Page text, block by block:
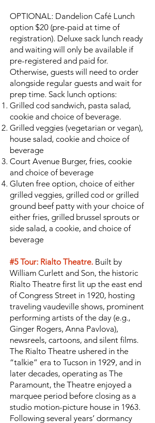
OPTIONAL: Dandelion Café Lunch
option $20 (pre-paid at time of
registration). Deluxe sack lunch ready
and waiting will only be available if
pre-registered and paid for.
Otherwise, guests will need to order
alongside regular guests and wait for
prep time. Sack lunch options:
Grilled cod sandwich, pasta salad,
cookie and choice of beverage.
Grilled veggies (vegetarian or vegan),
house salad, cookie and choice of
beverage
Court Avenue Burger, fries, cookie
and choice of beverage
Gluten free option, choice of either
grilled veggies, grilled cod or grilled
ground beef patty with your choice of
either fries, grilled brussel sprouts or
side salad, a cookie, and choice of
beverage
#5 Tour: Rialto Theatre. Built by
William Curlett and Son, the historic
Rialto Theatre first lit up the east end
of Congress Street in 1920, hosting
traveling vaudeville shows, prominent
performing artists of the day (e.g.,
Ginger Rogers, Anna Pavlova),
newsreels, cartoons, and silent films.
The Rialto Theatre ushered in the
“talkie” era to Tucson in 1929, and in
later decades, operating as The
Paramount, the Theatre enjoyed a
marquee period before closing as a
studio motion-picture house in 1963.
Following several years’ dormancy